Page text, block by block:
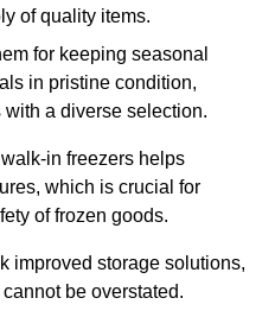
of quality items.
for keeping seasonal
in pristine condition,
a diverse selection.
in freezers helps
which is crucial for
of frozen goods.
improved storage solutions,
be overstated.